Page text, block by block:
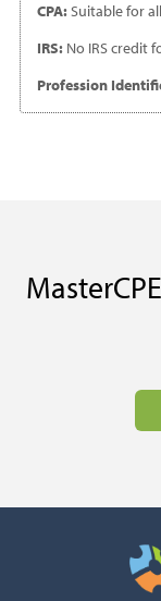
CPA:Suitable for all
IRS:No IRS credit
Profession